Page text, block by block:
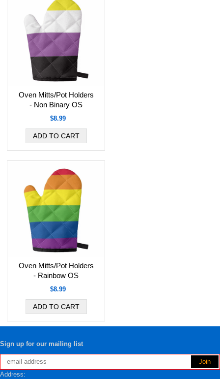
Oven Mitts/Pot Holders
- Non Binary OS
$8.99
Oven Mitts/Pot Holders
- Rainbow OS
$8.99
Sign up for our mailing list
Address: